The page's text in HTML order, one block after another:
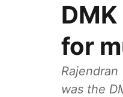
for
was the